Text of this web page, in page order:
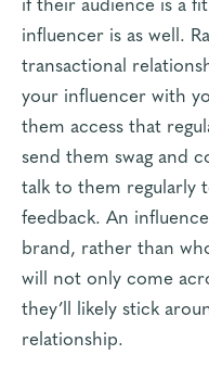
influencer is as well.
transactional
your influencer with
them access that
send them swag and
talk to them regularly
feedback. An
brand, rather than
will not only come
they’ll likely stick
relationship.